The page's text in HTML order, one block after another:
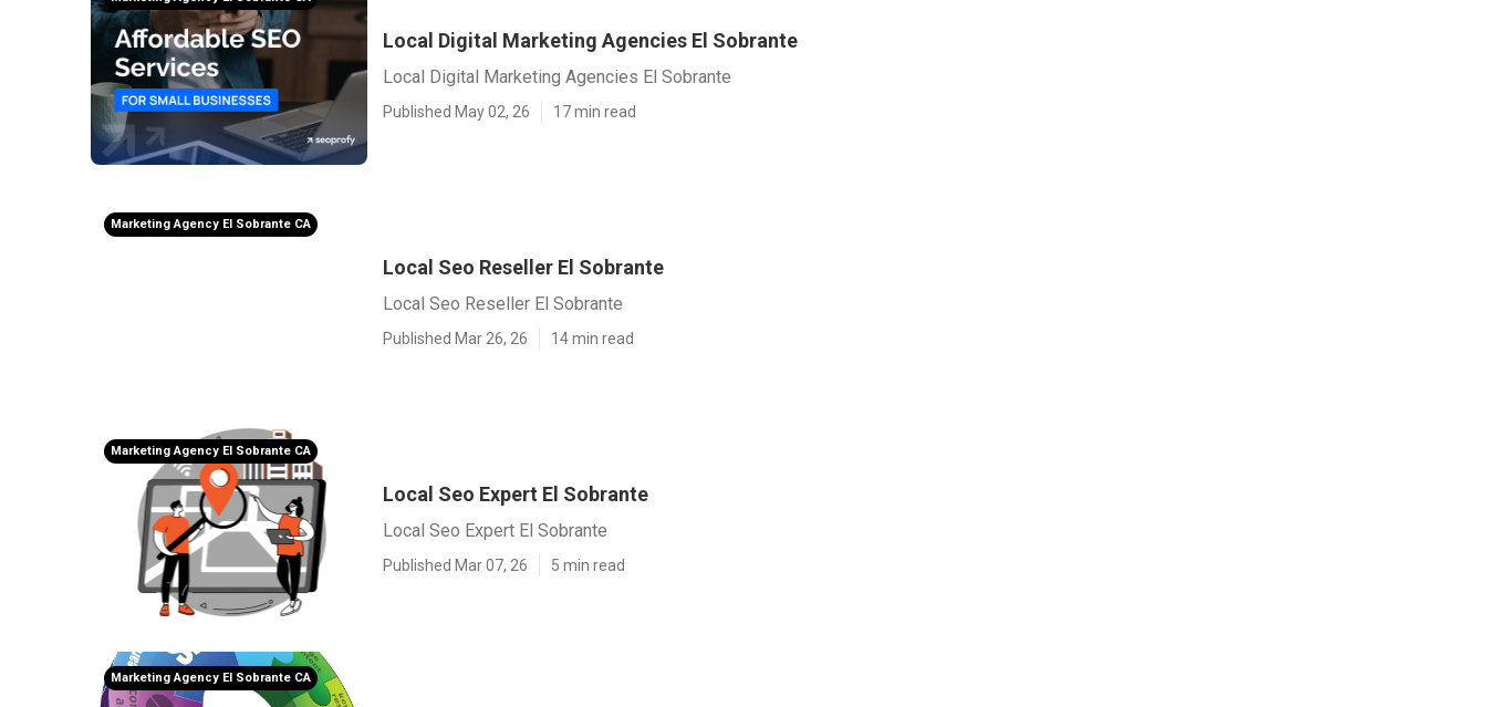
Local Digital Marketing Agencies El Sobrante
Local Digital Marketing Agencies El Sobrante
Published May 02, 26 17 min read
Marketing Agency El Sobrante CA
Local Seo Reseller El Sobrante
Local Seo Reseller El Sobrante
Published Mar 26, 26 14 min read
Marketing Agency El Sobrante CA
Local Seo Expert El Sobrante
Local Seo Expert El Sobrante
Published Mar 07, 26 5 min read
Marketing Agency El Sobrante CA